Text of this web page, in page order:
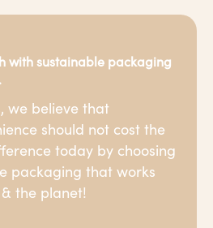
with sustainable packaging
we believe that
should not cost the
today by choosing
packaging that works
the planet!